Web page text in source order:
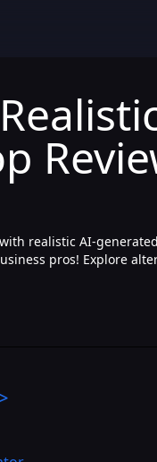
realistic AI-
pros! Explore